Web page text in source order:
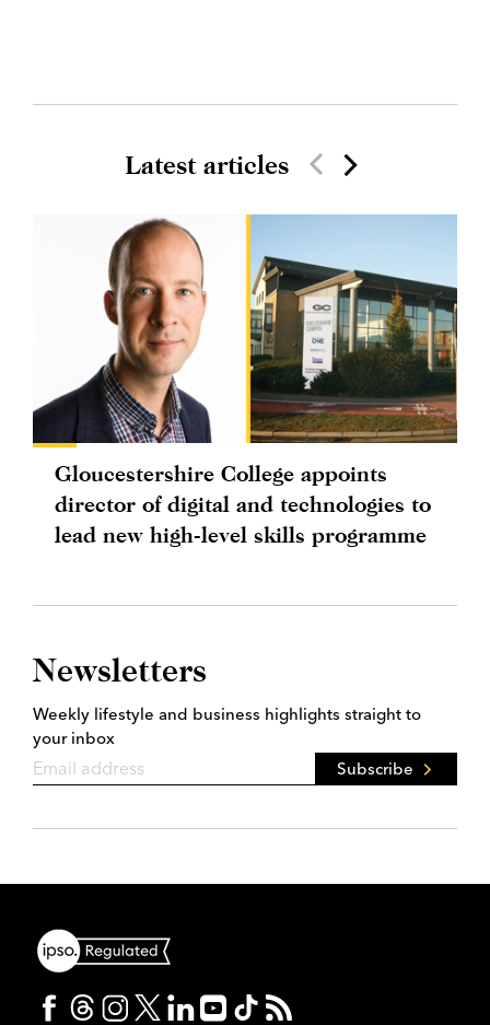
Latest articles
Gloucestershire College appoints
director of digital and technologies to
lead new high-level skills programme
Newsletters
Weekly lifestyle and business highlights straight to
your inbox
Subscribe